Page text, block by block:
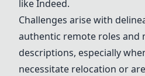
like Indeed.
Challenges arise with
authentic remote roles and
descriptions, especially
necessitate relocation or